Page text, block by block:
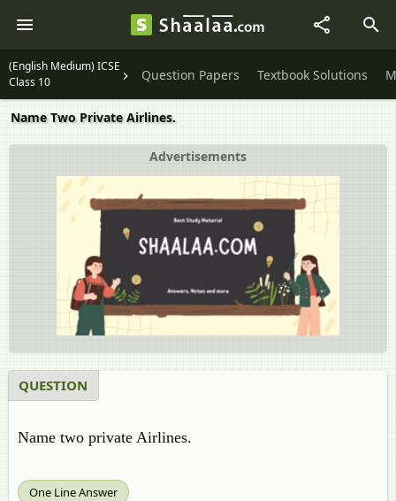
(English Medium) ICSE
Class 10
Question Papers Textbook Solutions
Name Two Private Airlines.
Advertisements
QUESTION
Name two private Airlines.
One Line Answer